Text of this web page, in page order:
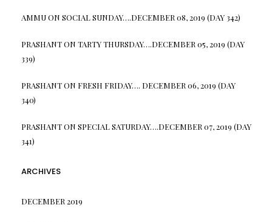
AMMUON SOCIAL SUNDAY….DECEMBER 08, 2019 (DAY 342)
PRASHANTON TARTY THURSDAY….DECEMBER 05, 2019 (DAY
339)
PRASHANTON FRESH FRIDAY…. DECEMBER 06, 2019 (DAY
340)
PRASHANTON SPECIAL SATURDAY….DECEMBER 07, 2019 (DAY
341)
ARCHIVES
DECEMBER 2019